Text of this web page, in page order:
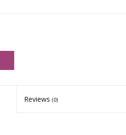
Reviews (0)